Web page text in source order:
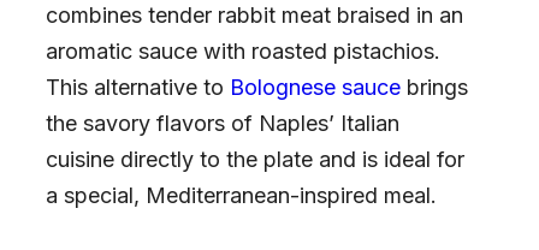
combines tender rabbit meat braised in an
aromatic sauce with roasted pistachios.
This alternative to Bolognese sauce brings
the savory flavors of Naples’ Italian
cuisine directly to the plate and is ideal for
a special, Mediterranean-inspired meal.